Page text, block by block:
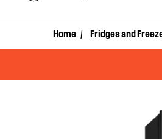
Home Fridges and